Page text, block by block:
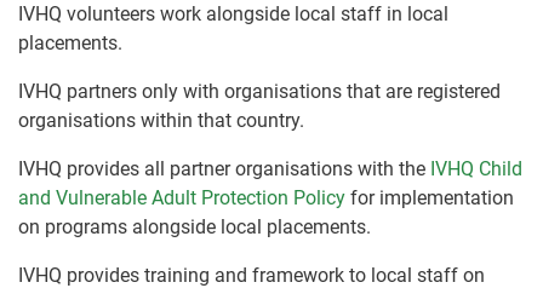
IVHQ volunteers work alongside local staff in local
placements.
IVHQ partners only with organisations that are registered
organisations within that country.
IVHQ provides all partner organisations with the IVHQ Child
and Vulnerable Adult Protection Policy for implementation
on programs alongside local placements.
IVHQ provides training and framework to local staff on